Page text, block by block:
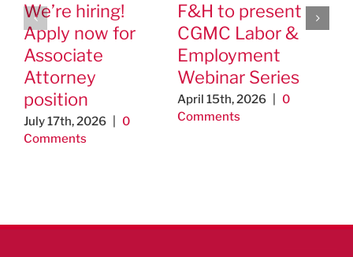
We’re hiring!
Apply now for
Associate
Attorney
position
July 17th, 2026
0
Comments
F&H to present
CGMC Labor &
Employment
Webinar Series
April 15th, 2026
0
Comments